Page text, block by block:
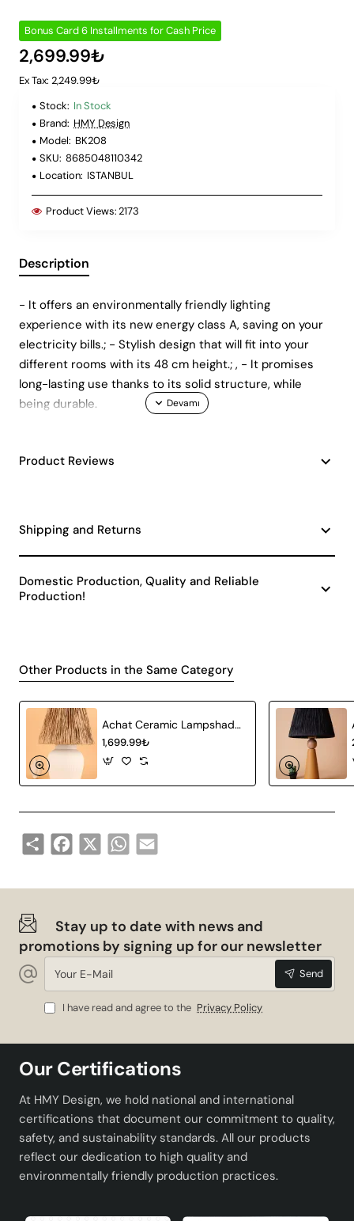
Bonus Card 6 Installments for Cash Price
2,699.99₺
Ex Tax: 2,249.99₺
Stock: In Stock
Brand: HMY Design
Model: BK208
SKU: 8685048110342
Location: ISTANBUL
Product Views:2173
Description
- It offers an environmentally friendly lighting
experience with its new energy class A, saving on your
electricity bills.; - Stylish design that will fit into your
different rooms with its 48 cm height.; , - It promises
long-lasting use thanks to its solid structure, while
being durable.
Product Reviews
Shipping and Returns
Domestic Production, Quality and Reliable
Production!
Other Products in the Same Category
Achat Ceramic Lampshade White Wicker
1,699.99₺
Share Facebook
X WhatsApp
Email
Stay up to date with news and
promotions by signing up for our newsletter
Your
E-
Mail
Send
I have read and agree to the Privacy Policy
Our Certifications
At HMY Design, we hold national and international
certifications that document our commitment to quality,
safety, and sustainability standards. All our products
reflect our dedication to high quality and
environmentally friendly production practices.